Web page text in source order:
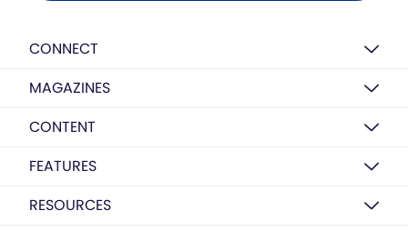
CONNECT
MAGAZINES
CONTENT
FEATURES
RESOURCES